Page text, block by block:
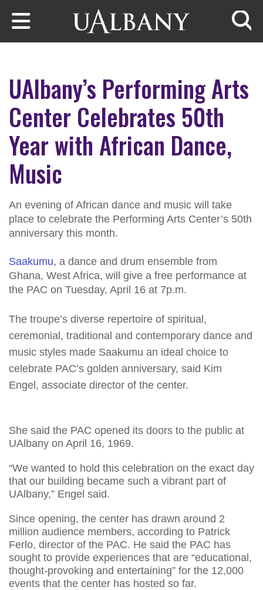
Skip to main content
UAlbany’s Performing Arts
Center Celebrates 50th
Year with African Dance,
Music
An evening of African dance and music will take
place to celebrate the Performing Arts Center’s 50th
anniversary this month.
Saakumu, a dance and drum ensemble from
Ghana, West Africa, will give a free performance at
the PAC on Tuesday, April 16 at 7p.m.
The troupe’s diverse repertoire of spiritual,
ceremonial, traditional and contemporary dance and
music styles made Saakumu an ideal choice to
celebrate PAC’s golden anniversary, said Kim
Engel, associate director of the center.
She said the PAC opened its doors to the public at
UAlbany on April 16, 1969.
“We wanted to hold this celebration on the exact day
that our building became such a vibrant part of
UAlbany,” Engel said.
Since opening, the center has drawn around 2
million audience members, according to Patrick
Ferlo, director of the PAC. He said the PAC has
sought to provide experiences that are “educational,
thought-provoking and entertaining” for the 12,000
events that the center has hosted so far.